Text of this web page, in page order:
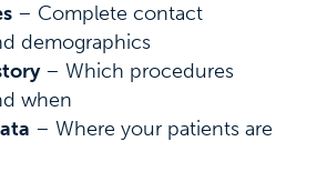
– Complete contact
demographics
– Which procedures
when
– Where your patients are